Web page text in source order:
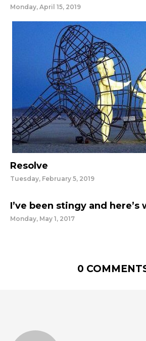
Monday, April 15, 2019
Resolve
Tuesday, February 5, 2019
I’ve been stingy and here’s
Monday, May 1, 2017
0